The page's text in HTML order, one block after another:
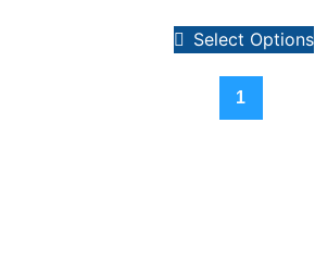
Select Options
1